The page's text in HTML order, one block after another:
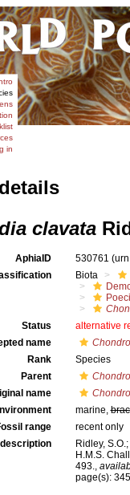
in
clavata
AphiaID 530761
Biota
Status
alternative
name
Rank
Species
Parent
name
marine,
range
recent only
Ridley,
H.M.S.
493.,
page(s):